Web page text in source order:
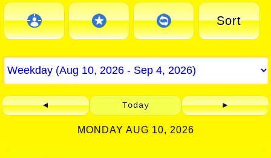
Sort
◄ Today ►
MONDAY AUG 10, 2026